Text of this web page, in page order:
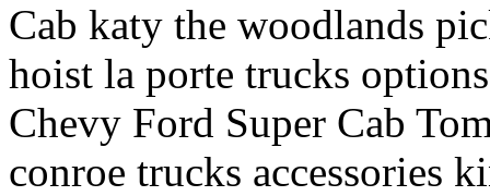
Cab katy the woodlands
hoist la porte trucks
Chevy Ford Super Cab
conroe trucks accessories